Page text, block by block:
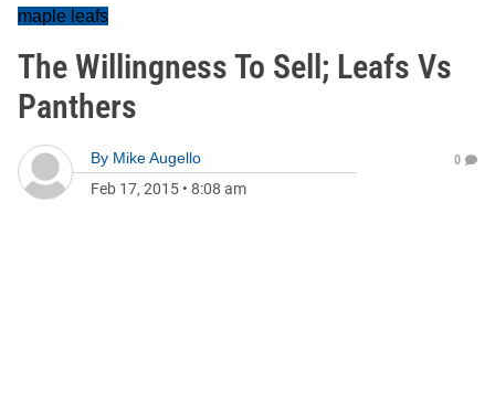
maple leafs
The Willingness To Sell; Leafs Vs
Panthers
By Mike Augello
Feb 17, 2015 • 8:08 am
0